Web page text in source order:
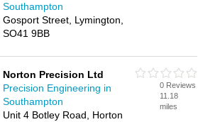
Southampton
Gosport Street, Lymington,
SO41 9BB
Norton Precision Ltd
Precision Engineering in
Southampton
Unit 4 Botley Road, Horton
0 Reviews
11.18
miles